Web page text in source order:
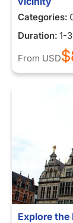
Categories:
Duration: 1-
From USD
Explore